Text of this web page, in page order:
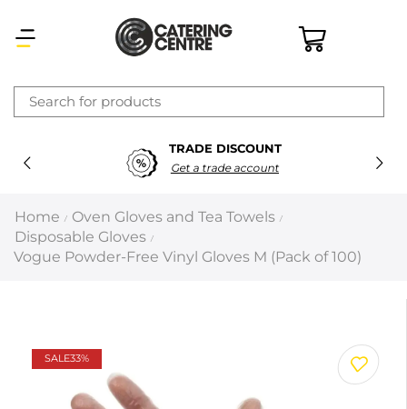
TRADE DISCOUNT
Get a trade account
Home / Oven Gloves and Tea Towels /
Disposable Gloves /
Vogue Powder-Free Vinyl Gloves M (Pack of 100)
SALE33%
×
Latest searches:Delete all
Recommended products
Prev